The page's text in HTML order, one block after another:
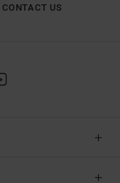
CONTACT US